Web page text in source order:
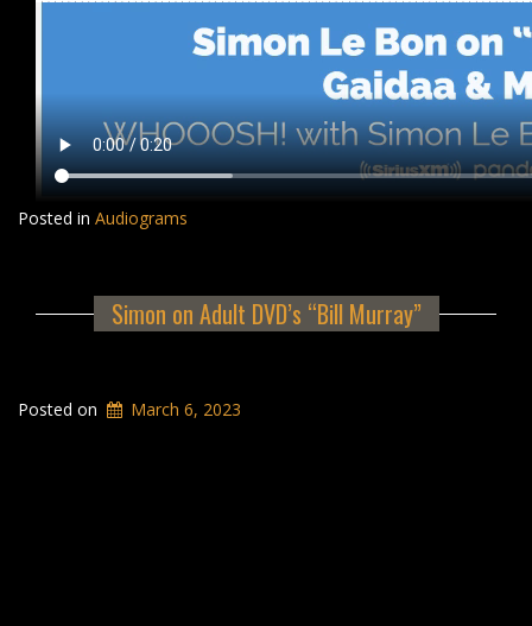
Posted in Audiograms
Simon on Adult DVD’s “Bill Murray”
Posted on March 6, 2023